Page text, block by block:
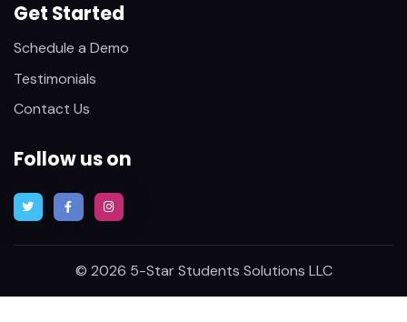
Get Started
Schedule a Demo
Testimonials
Contact Us
Follow us on
© 2026 5-Star Students Solutions LLC